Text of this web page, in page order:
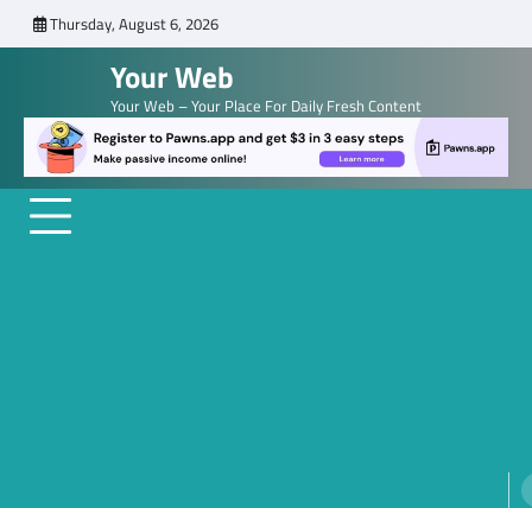
to
Thursday, August 6, 2026
Your Web
Your Web – Your Place For Daily Fresh Content